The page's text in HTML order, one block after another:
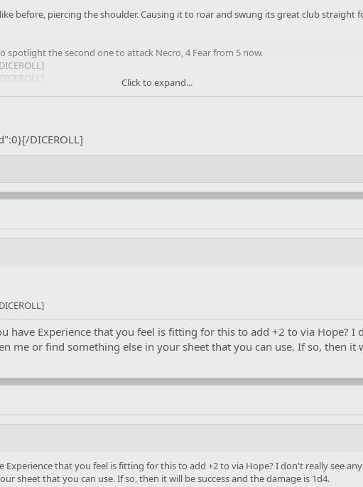
before, piercing the shoulder. Causing it to roar and swung its great club straight
spotlight the second one to attack Necro, 4 Fear from 5 now.
it to you guys again.
Click to expand...
DICEROLL]
have Experience that you feel is fitting for this to add +2 to via Hope? I
me or find something else in your sheet that you can use. If so, then it
Experience that you feel is fitting for this to add +2 to via Hope? I don't really see
sheet that you can use. If so, then it will be success and the damage is 1d4.